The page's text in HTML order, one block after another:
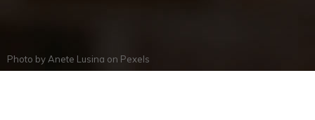
Photo by Anete Lusina on Pexels